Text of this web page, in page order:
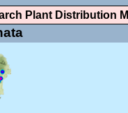
Plant Distribution